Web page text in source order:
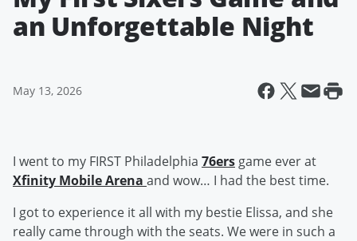
an Unforgettable Night
May 13, 2026
I went to my FIRST Philadelphia 76ers game ever at
Xfinity Mobile Arena and wow… I had the best time.
I got to experience it all with my bestie Elissa, and she
really came through with the seats. We were in such a